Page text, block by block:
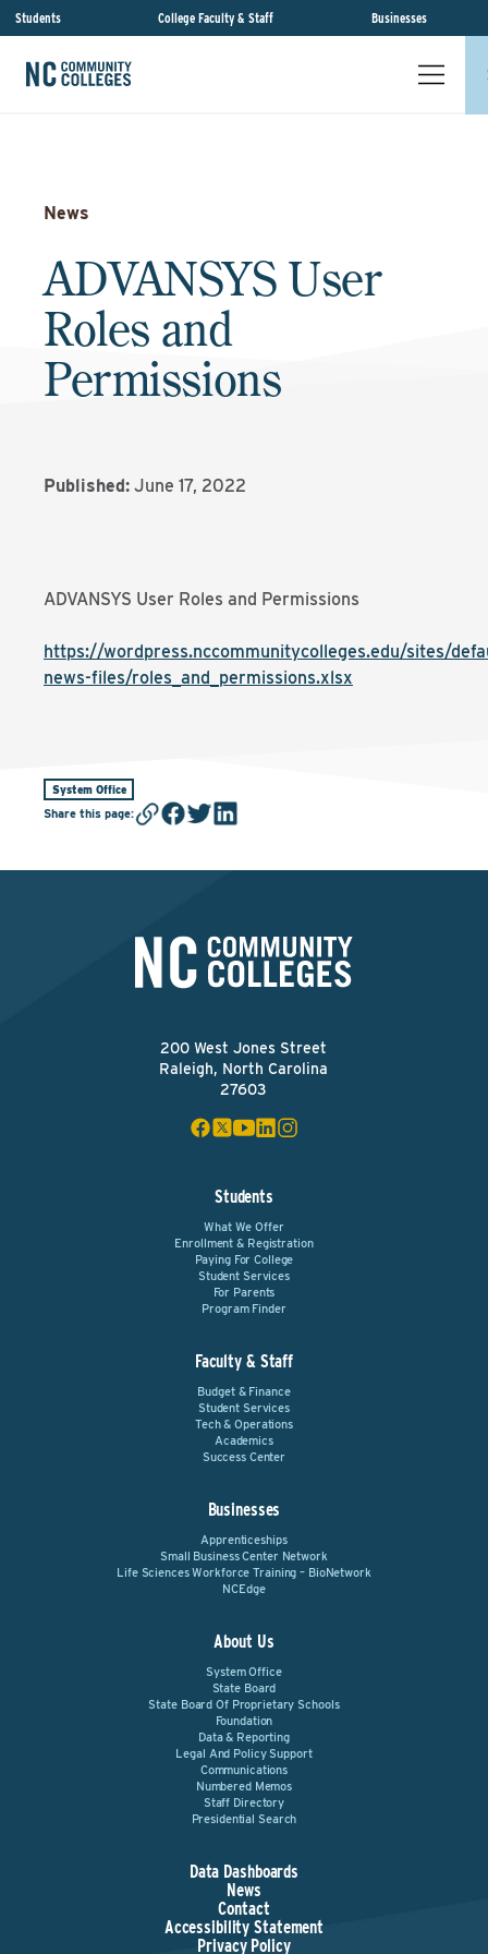
Students College Faculty & Staff Businesses
News
ADVANSYS User
Roles and
Permissions
Published: June 17, 2022
ADVANSYS User Roles and Permissions
https://wordpress.nccommunitycolleges.edu/sites/
news-files/roles_and_permissions.xlsx
System Office
Share this page:
200 West Jones Street
Raleigh, North Carolina
27603
Students
What We Offer
Enrollment & Registration
Paying For College
Student Services
For Parents
Program Finder
Faculty & Staff
Budget & Finance
Student Services
Tech & Operations
Academics
Success Center
Businesses
Apprenticeships
Small Business Center Network
Life Sciences Workforce Training – BioNetwork
NCEdge
About Us
System Office
State Board
State Board Of Proprietary Schools
Foundation
Data & Reporting
Legal And Policy Support
Communications
Numbered Memos
Staff Directory
Presidential Search
Data Dashboards
News
Contact
Accessibility Statement
Privacy Policy